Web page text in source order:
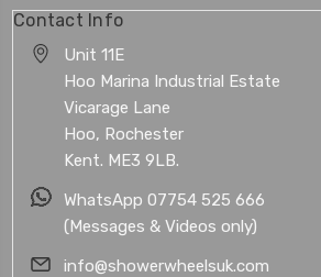
Contact Info
Unit 11E
Hoo Marina Industrial Estate
Vicarage Lane
Hoo, Rochester
Kent. ME3 9LB.
WhatsApp 07754 525 666
(Messages & Videos only)
info@showerwheelsuk.com